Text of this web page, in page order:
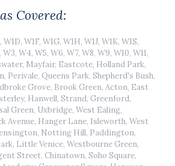
Covered:
W1D, W1F, W1G, W1H, W1J, W1K, W1S,
W3, W4, W5, W6, W7, W8, W9, W10, W11,
Mayfair, Eastcote, Holland Park,
Perivale, Queens Park, Shepherd's Bush,
Grove, Brook Green, Acton, East
Hanwell, Strand, Greenford,
Green, Uxbridge, West Ealing,
Avenue, Hanger Lane, Isleworth, West
Notting Hill, Paddington,
Little Venice, Westbourne Green,
Street, Chinatown, Soho Square,